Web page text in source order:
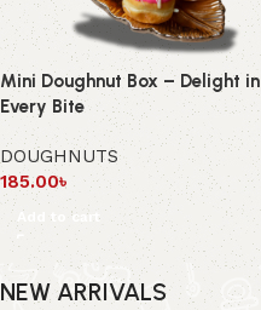
Mini Doughnut Box – Delight in
Every Bite
DOUGHNUTS
185.00৳
Add to cart
NEW ARRIVALS